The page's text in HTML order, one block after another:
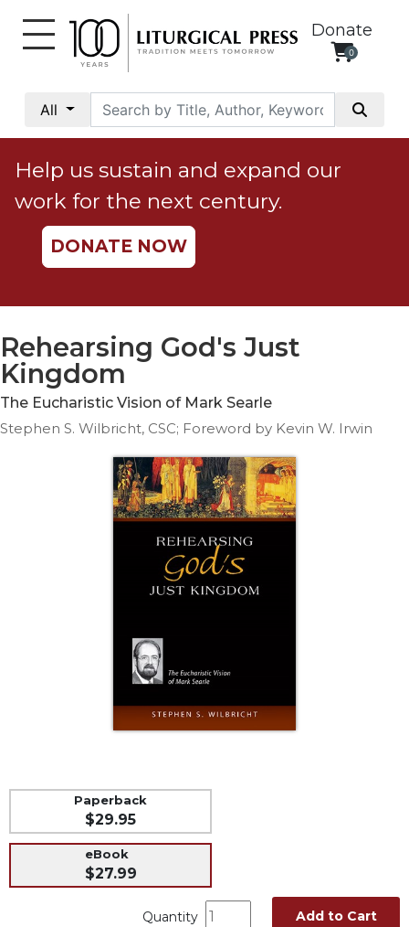
Donate
0
All
Social
Justice
Catholic
Social
Teaching
Ethics
Parish
Life
Parish
Ritual
Music
Liturgical
Help us sustain and expand our
work for the next century.
DONATE NOW
Rehearsing God's Just
Kingdom
The Eucharistic Vision of Mark Searle
Stephen S. Wilbricht, CSC; Foreword by Kevin W. Irwin
Paperback
$29.95
eBook
$27.99
Quantity Add to Cart